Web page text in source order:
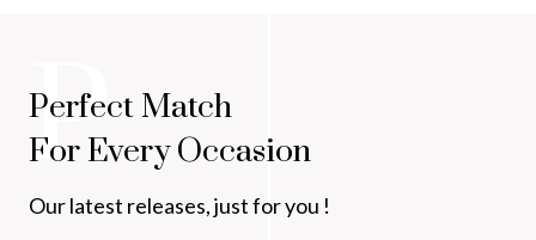
P
Perfect Match
For Every Occasion
Our latest releases, just for you !